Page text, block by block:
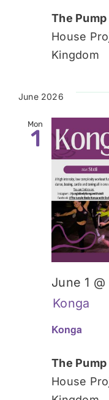
The
House
Kingdom
June 2026
Mon
1
Konga
June 1
Konga
The
House